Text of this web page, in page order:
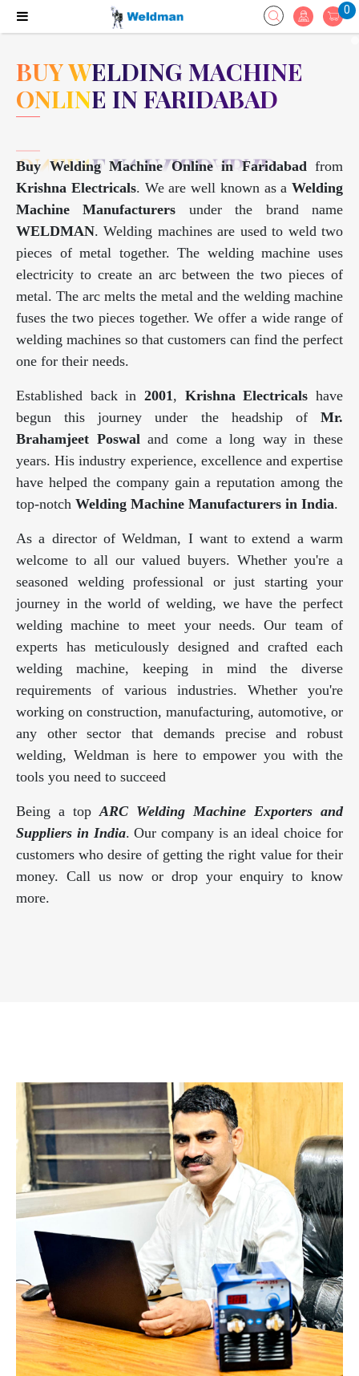
0
BUY WELDING MACHINE
ONLINE IN FARIDABAD
Buy Welding Machine Online in Faridabadfrom
Krishna Electricals. We are well known as a Welding
Machine Manufacturers under the brand name
WELDMAN. Welding machines are used to weld two
pieces of metal together. The welding machine uses
electricity to create an arc between the two pieces of
metal. The arc melts the metal and the welding machine
fuses the two pieces together. We offer a wide range of
welding machines so that customers can find the perfect
one for their needs.
Established back in 2001, Krishna Electricals have
begun this journey under the headship of Mr.
Brahamjeet Poswaland come a long way in these
years. His industry experience, excellence and expertise
have helped the company gain a reputation among the
top-notch Welding Machine Manufacturers in India.
As a director of Weldman, I want to extend a warm
welcome to all our valued buyers. Whether you're a
seasoned welding professional or just starting your
journey in the world of welding, we have the perfect
welding machine to meet your needs. Our team of
experts has meticulously designed and crafted each
welding machine, keeping in mind the diverse
requirements of various industries. Whether you're
working on construction, manufacturing, automotive, or
any other sector that demands precise and robust
welding, Weldman is here to empower you with the
tools you need to succeed
Being a topARC Welding Machine Exporters and
Suppliers in India. Our company is an ideal choice for
customers who desire of getting the right value for their
money. Call us now or drop your enquiry to know
more.